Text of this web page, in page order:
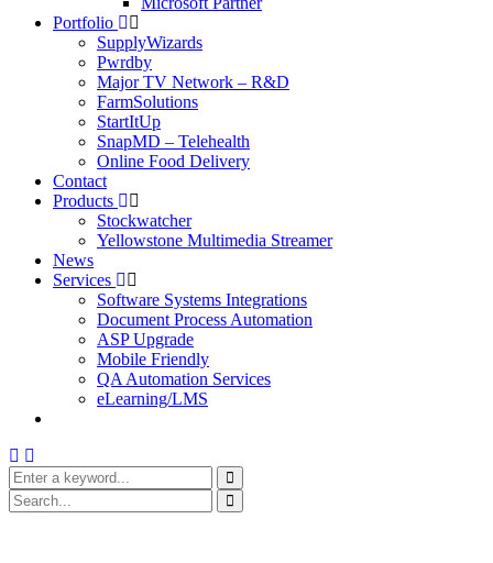
Portfolio
SupplyWizards
Pwrdby
Major TV Network – R&D
FarmSolutions
StartItUp
SnapMD – Telehealth
Online Food Delivery
Contact
Products
Stockwatcher
Yellowstone Multimedia Streamer
News
Services
Software Systems Integrations
Document Process Automation
ASP Upgrade
Mobile Friendly
QA Automation Services
eLearning/LMS